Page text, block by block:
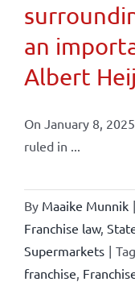
an
Albert
On January 8,
ruled in ...
By Maaike Munnik |
Franchise law,
Supermarkets |
franchise